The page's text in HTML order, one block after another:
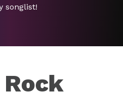
songlist!